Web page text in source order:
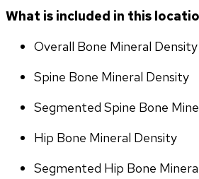
What is included in this
Overall Bone Mineral
Spine Bone Mineral Density
Segmented Spine Bone
Hip Bone Mineral Density
Segmented Hip Bone